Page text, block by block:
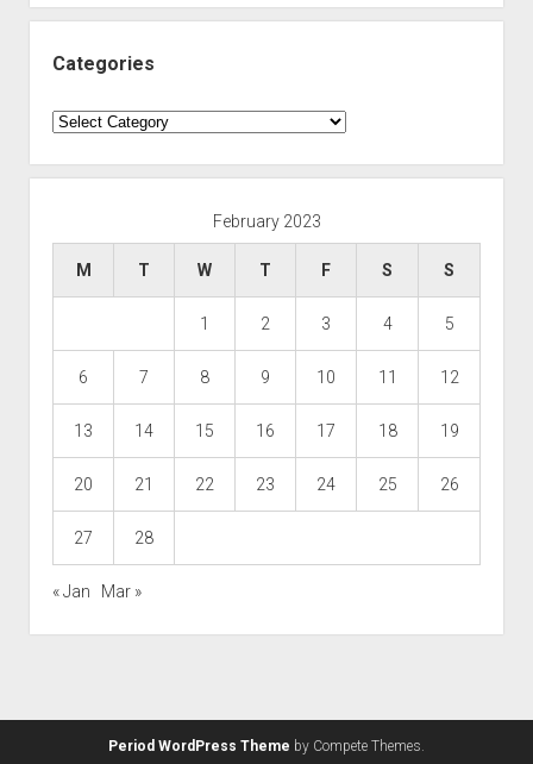
Categories
Categories
February 2023
M T W T F S S
1 2 3 4 5
6 7 8 9 10 11 12
13 14 15 16 17 18 19
20 21 22 23 24 25 26
27 28
« Jan Mar »
Period WordPress Theme by Compete Themes.